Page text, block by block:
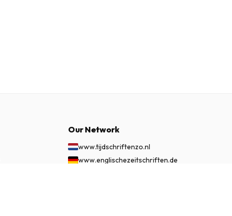
Our Network
www.tijdschriftenzo.nl
www.englischezeitschriften.de